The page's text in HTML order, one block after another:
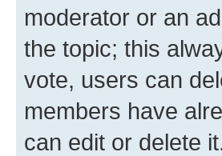
moderator or an
the topic; this
vote, users can
members have
can edit or delete